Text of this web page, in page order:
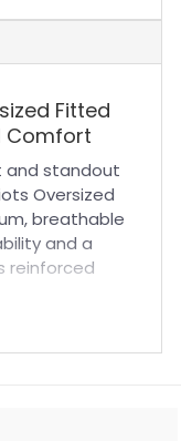
Fitted
Comfort
and standout
Oversized
breathable
and a
reinforced
to